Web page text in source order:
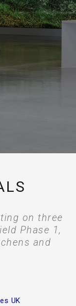
snagging
Decorating
and the
night. 6
on three
Phase 1,
and
UK
decorating
Project.